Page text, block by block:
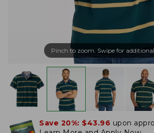
Pinch to zoom. Swipe for additional
Save 20%: $43.96 upon